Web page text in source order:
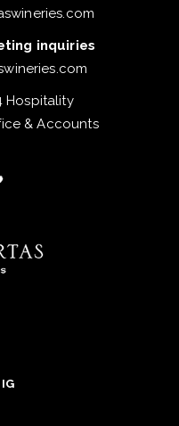
inquiries
Hospitality
& Accounts
IG